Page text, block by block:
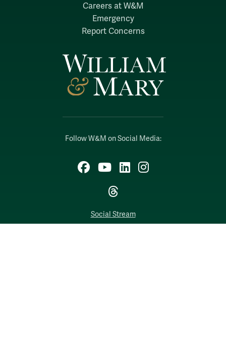
Follow W&M on Social Media:
Facebook
YouTubeLinkedIn
Instagram
Threads
Social Stream
Careers at W&M
Emergency
Report Concerns